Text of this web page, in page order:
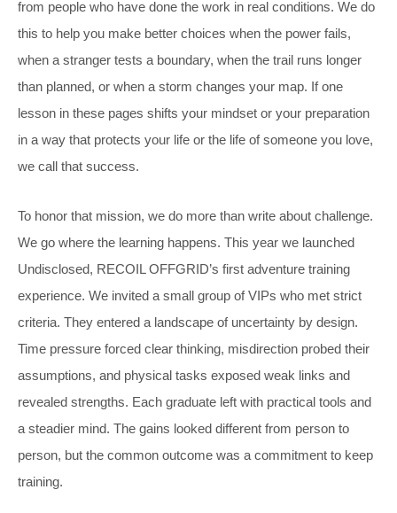
from people who have done the work in real conditions. We do
this to help you make better choices when the power fails,
when a stranger tests a boundary, when the trail runs longer
than planned, or when a storm changes your map. If one
lesson in these pages shifts your mindset or your preparation
in a way that protects your life or the life of someone you love,
we call that success.
To honor that mission, we do more than write about challenge.
We go where the learning happens. This year we launched
Undisclosed, RECOIL OFFGRID’s first adventure training
experience. We invited a small group of VIPs who met strict
criteria. They entered a landscape of uncertainty by design.
Time pressure forced clear thinking, misdirection probed their
assumptions, and physical tasks exposed weak links and
revealed strengths. Each graduate left with practical tools and
a steadier mind. The gains looked different from person to
person, but the common outcome was a commitment to keep
training.